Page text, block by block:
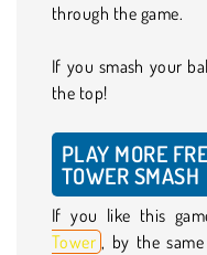
through the game.
If you smash your
the top!
PLAY MORE
TOWER SMASH
If you like this
Tower , by the